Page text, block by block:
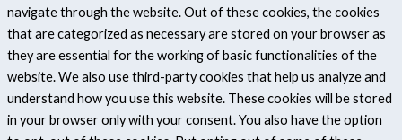
navigate through the website. Out of these cookies, the cookies
that are categorized as necessary are stored on your browser as
they are essential for the working of basic functionalities of the
website. We also use third-party cookies that help us analyze and
understand how you use this website. These cookies will be stored
in your browser only with your consent. You also have the option